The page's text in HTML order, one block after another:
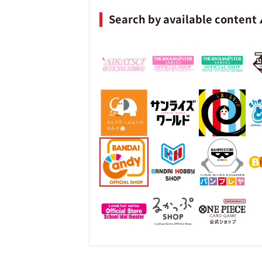
Search by available